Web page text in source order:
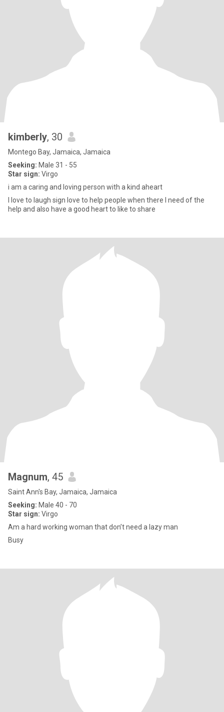
kimberly, 30
Montego Bay, Jamaica, Jamaica
Seeking: Male 31 - 55
Star sign: Virgo
i am a caring and loving person with a kind aheart
I love to laugh sign love to help people when there I need of the
help and also have a good heart to like to share
Magnum, 45
Saint Ann's Bay, Jamaica, Jamaica
Seeking: Male 40 - 70
Star sign: Virgo
Am a hard working woman that don’t need a lazy man
Busy